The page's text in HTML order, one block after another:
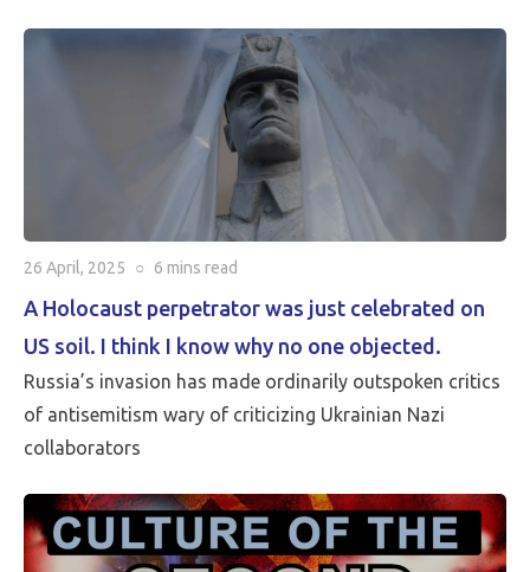
26 April, 2025 ○ 6 mins read
A Holocaust perpetrator was just celebrated on
US soil. I think I know why no one objected.
Russia’s invasion has made ordinarily outspoken critics
of antisemitism wary of criticizing Ukrainian Nazi
collaborators